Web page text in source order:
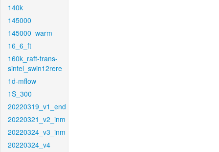
140k
145000
145000_warm
16_6_ft
160k_raft-trans-
sintel_swin12rere
1d-mflow
1S_300
20220319_v1_end
20220321_v2_inm
20220324_v3_inm
20220324_v4